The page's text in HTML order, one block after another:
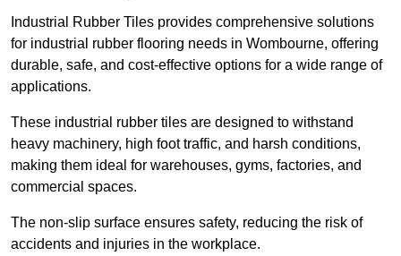
Industrial Rubber Tiles provides comprehensive solutions
for industrial rubber flooring needs in Wombourne, offering
durable, safe, and cost-effective options for a wide range of
applications.
These industrial rubber tiles are designed to withstand
heavy machinery, high foot traffic, and harsh conditions,
making them ideal for warehouses, gyms, factories, and
commercial spaces.
The non-slip surface ensures safety, reducing the risk of
accidents and injuries in the workplace.